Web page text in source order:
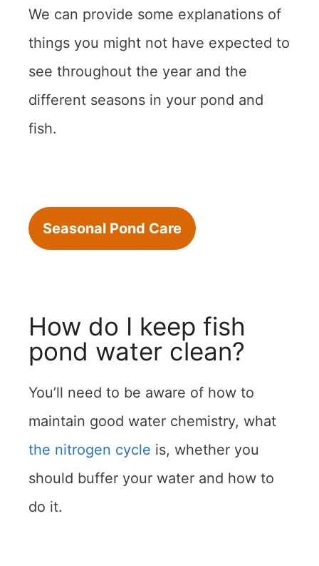
We can provide some explanations of
things you might not have expected to
see throughout the year and the
different seasons in your pond and
fish.
Seasonal Pond Care
How do I keep fish
pond water clean?
You’ll need to be aware of how to
maintain good water chemistry, what
the nitrogen cycle is, whether you
should buffer your water and how to
do it.